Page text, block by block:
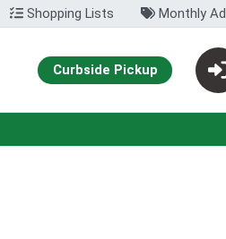
Shopping Lists Monthly Ad
Curbside Pickup